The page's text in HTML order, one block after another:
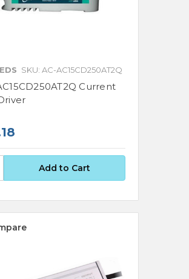
SKU: AC-AC15CD250AT2Q
Current